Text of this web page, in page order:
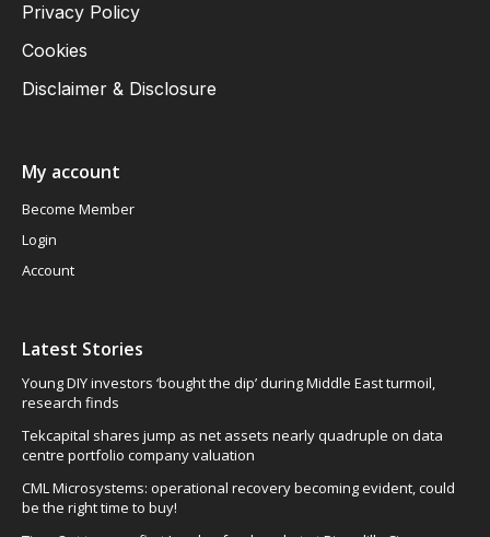
Privacy Policy
Cookies
Disclaimer & Disclosure
My account
Become Member
Login
Account
Latest Stories
Young DIY investors ‘bought the dip’ during Middle East turmoil,
research finds
Tekcapital shares jump as net assets nearly quadruple on data
centre portfolio company valuation
CML Microsystems: operational recovery becoming evident, could
be the right time to buy!